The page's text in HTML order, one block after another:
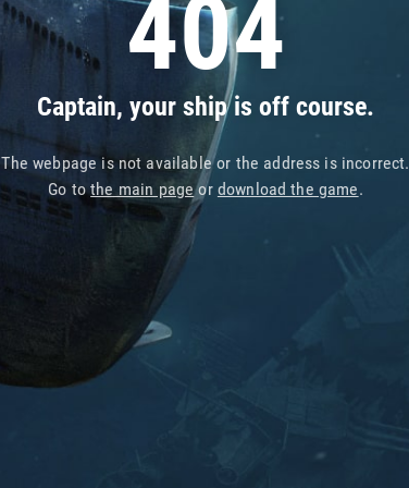
404
Captain, your ship is off course.
The webpage is not available or the address is incorrect.
Go tothe main pageor download the game.